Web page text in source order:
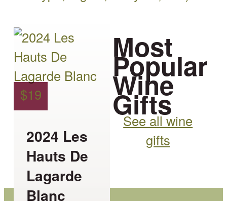
$19
2024 Les
Hauts De
Lagarde
Blanc
This
product
has
multiple
variants.
The
options
may
be
Most
Popular
Wine
Gifts
See all wine
gifts